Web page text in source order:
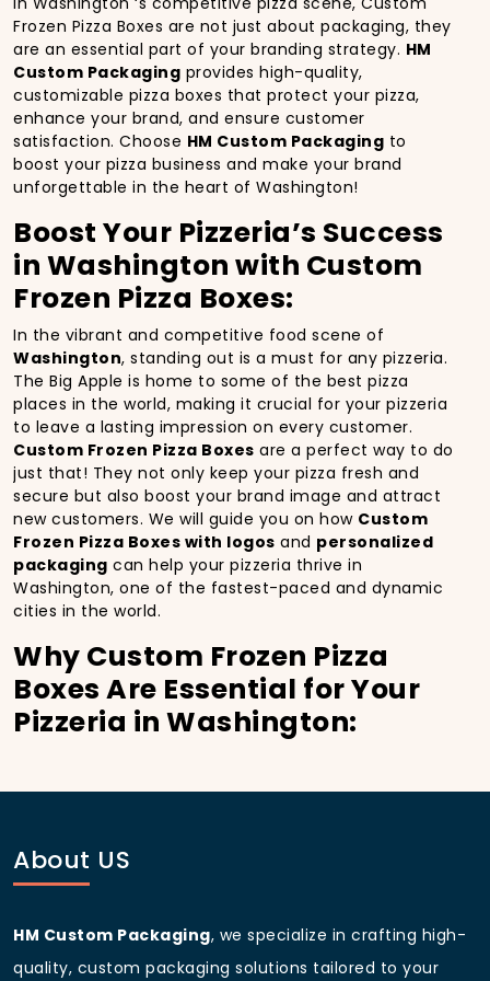
Frozen Pizza Boxes are not just about packaging, they
are an essential part of your branding strategy. HM
Custom Packaging provides high-quality,
customizable pizza boxes that protect your pizza,
enhance your brand, and ensure customer
satisfaction. Choose HM Custom Packaging to
boost your pizza business and make your brand
unforgettable in the heart of Washington!
Boost Your Pizzeria’s Success
in Washington with Custom
Frozen Pizza Boxes:
In the vibrant and competitive food scene of
Washington, standing out is a must for any pizzeria.
The Big Apple is home to some of the best pizza
places in the world, making it crucial for your pizzeria
to leave a lasting impression on every customer.
Custom Frozen Pizza Boxes are a perfect way to do
just that! They not only keep your pizza fresh and
secure but also boost your brand image and attract
new customers. We will guide you on how Custom
Frozen Pizza Boxes with logos and personalized
packaging can help your pizzeria thrive in
Washington, one of the fastest-paced and dynamic
cities in the world.
Why Custom Frozen Pizza
Boxes Are Essential for Your
Pizzeria in Washington:
bustling streets and diverse customer base, having
custom pizza packaging
Boost Sales with Custom
About US
HM Custom Packaging, we specialize in crafting high-
quality, custom packaging solutions tailored to your